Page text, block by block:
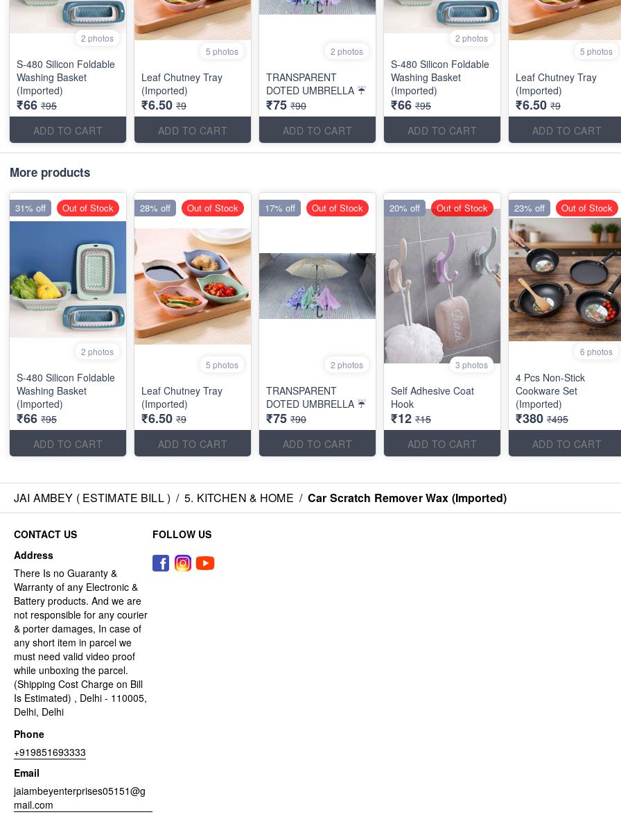
2 photos
S-480 Silicon Foldable
Washing Basket
(Imported)
₹66 ₹95
ADD TO CART
5 photos
Leaf Chutney Tray
(Imported)
₹6.50 ₹9
ADD TO CART
2 photos
TRANSPARENT
DOTED UMBRELLA ☔
₹75 ₹90
ADD TO CART
2 photos
S-480 Silicon Foldable
Washing Basket
(Imported)
₹66 ₹95
ADD TO CART
5 photos
Leaf Chutney Tray
(Imported)
₹6.50 ₹9
ADD TO CART
More products
2 photos
S-480 Silicon Foldable
Washing Basket
(Imported)
₹66 ₹95
ADD TO CART
31% off Out of Stock
5 photos
Leaf Chutney Tray
(Imported)
₹6.50 ₹9
ADD TO CART
28% off Out of Stock
2 photos
TRANSPARENT
DOTED UMBRELLA ☔
₹75 ₹90
ADD TO CART
17% off Out of Stock
3 photos
Self Adhesive Coat
Hook
₹12 ₹15
ADD TO CART
20% off Out of Stock
6 photos
4 Pcs Non-Stick
Cookware Set
(Imported)
₹380 ₹495
ADD TO CART
23% off Out of Stock
JAI AMBEY ( ESTIMATE BILL ) / 5. KITCHEN & HOME / Car Scratch Remover Wax (Imported)
CONTACT US
Address
There Is no Guaranty &
Warranty of any Electronic &
Battery products. And we are
not responsible for any courier
& porter damages, In case of
any short item in parcel we
must need valid video proof
while unboxing the parcel.
(Shipping Cost Charge on Bill
Is Estimated) , Delhi - 110005,
Delhi, Delhi
Phone
+919851693333
Email
jaiambeyenterprises05151@g
mail.com
FOLLOW US